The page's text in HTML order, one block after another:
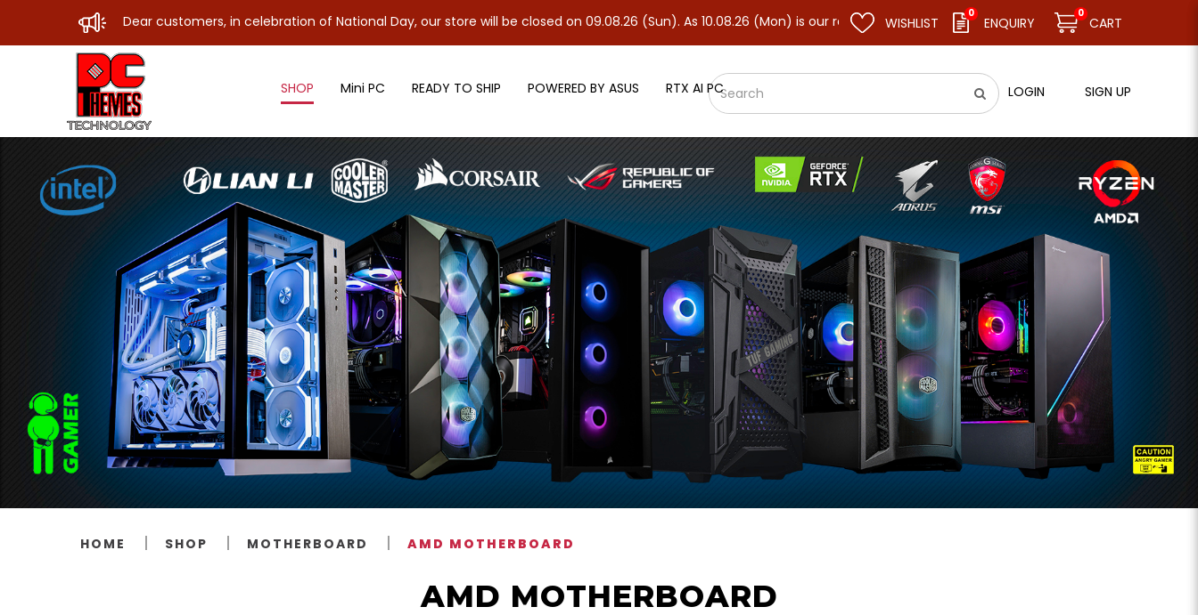
Motherboard Sub A
Dear customers, in celebration of National Day, our store will be closed on 09.08.26 (Sun). As 10.08.26 (Mon) is our regular weekly closure day, we will remain closed and resume business
WISHLIST
0
ENQUIRY
0
CART
SHOP Mini PC READY TO SHIP POWERED BY ASUS RTX AI PC LOGIN SIGN UP
HOME SHOP MOTHERBOARD AMD MOTHERBOARD
AMD MOTHERBOARD